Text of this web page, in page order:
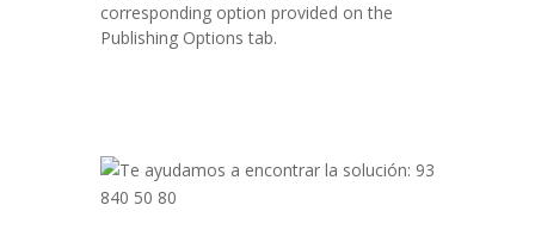
corresponding option provided on the
Publishing Options tab.